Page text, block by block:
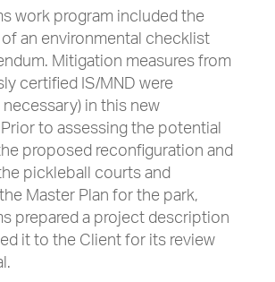
work program included the
an environmental checklist
Mitigation measures from
certified IS/MND were
in this new
to assessing the potential
proposed reconfiguration and
pickleball courts and
Master Plan for the park,
prepared a project description
it to the Client for its review